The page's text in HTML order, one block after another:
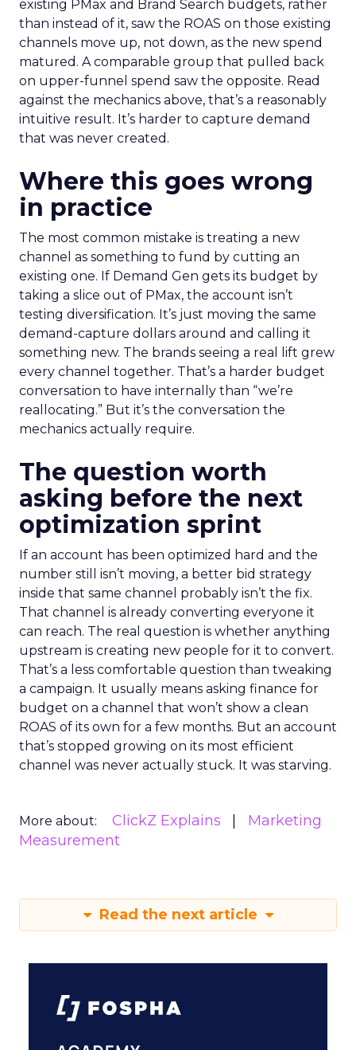
existing PMax and Brand Search budgets, rather
than instead of it, saw the ROAS on those existing
channels move up, not down, as the new spend
matured. A comparable group that pulled back
on upper-funnel spend saw the opposite. Read
against the mechanics above, that’s a reasonably
intuitive result. It’s harder to capture demand
that was never created.
Where this goes wrong
in practice
The most common mistake is treating a new
channel as something to fund by cutting an
existing one. If Demand Gen gets its budget by
taking a slice out of PMax, the account isn’t
testing diversification. It’s just moving the same
demand-capture dollars around and calling it
something new. The brands seeing a real lift grew
every channel together. That’s a harder budget
conversation to have internally than “we’re
reallocating.” But it’s the conversation the
mechanics actually require.
The question worth
asking before the next
optimization sprint
If an account has been optimized hard and the
number still isn’t moving, a better bid strategy
inside that same channel probably isn’t the fix.
That channel is already converting everyone it
can reach. The real question is whether anything
upstream is creating new people for it to convert.
That’s a less comfortable question than tweaking
a campaign. It usually means asking finance for
budget on a channel that won’t show a clean
ROAS of its own for a few months. But an account
that’s stopped growing on its most efficient
channel was never actually stuck. It was starving.
More about: ClickZ Explains
Marketing
Measurement
Read the next article